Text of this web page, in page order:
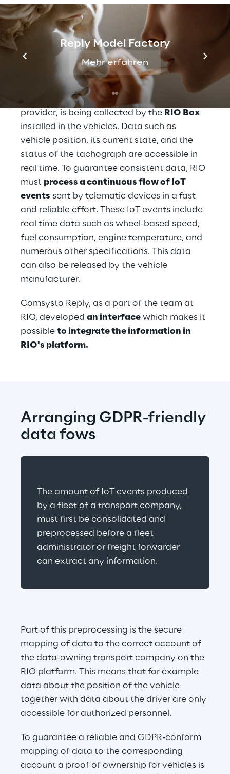
Reply Model Factory
Mehr erfahren
Processing and
integrating IOT data
The data which enables a general fleet
overview on the fleet of a transport
provider, is being collected by the RIO Box
installed in the vehicles. Data such as
vehicle position, its current state, and the
status of the tachograph are accessible in
real time. To guarantee consistent data, RIO
must process a continuous flow of IoT
events sent by telematic devices in a fast
and reliable effort. These IoT events include
real time data such as wheel-based speed,
fuel consumption, engine temperature, and
numerous other specifications. This data
can also be released by the vehicle
manufacturer.
Comsysto Reply, as a part of the team at
RIO, developed an interface which makes it
possible to integrate the information in
RIO's platform.
Arranging GDPR-friendly
data fows
The amount of IoT events produced
by a fleet of a transport company,
must first be consolidated and
preprocessed before a fleet
administrator or freight forwarder
can extract any information.
Part of this preprocessing is the secure
mapping of data to the correct account of
the data-owning transport company on the
RIO platform. This means that for example
data about the position of the vehicle
together with data about the driver are only
accessible for authorized personnel.
To guarantee a reliable and GDPR-conform
mapping of data to the corresponding
account a proof of ownership for vehicles is